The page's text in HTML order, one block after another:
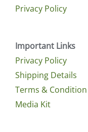
Privacy Policy
Important Links
Privacy Policy
Shipping Details
Terms & Condition
Media Kit